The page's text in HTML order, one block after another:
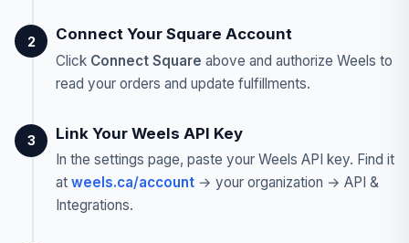
2 Connect Your Square Account
Click Connect Square above and authorize Weels to
read your orders and update fulfillments.
3 Link Your Weels API Key
In the settings page, paste your Weels API key. Find it
at weels.ca/account → your organization → API &
Integrations.